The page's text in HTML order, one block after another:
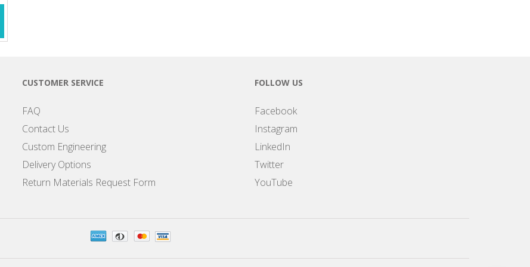
CUSTOMER SERVICE
FAQ
Contact Us
Custom Engineering
Delivery Options
Return Materials Request Form
FOLLOW US
Facebook
Instagram
LinkedIn
Twitter
YouTube